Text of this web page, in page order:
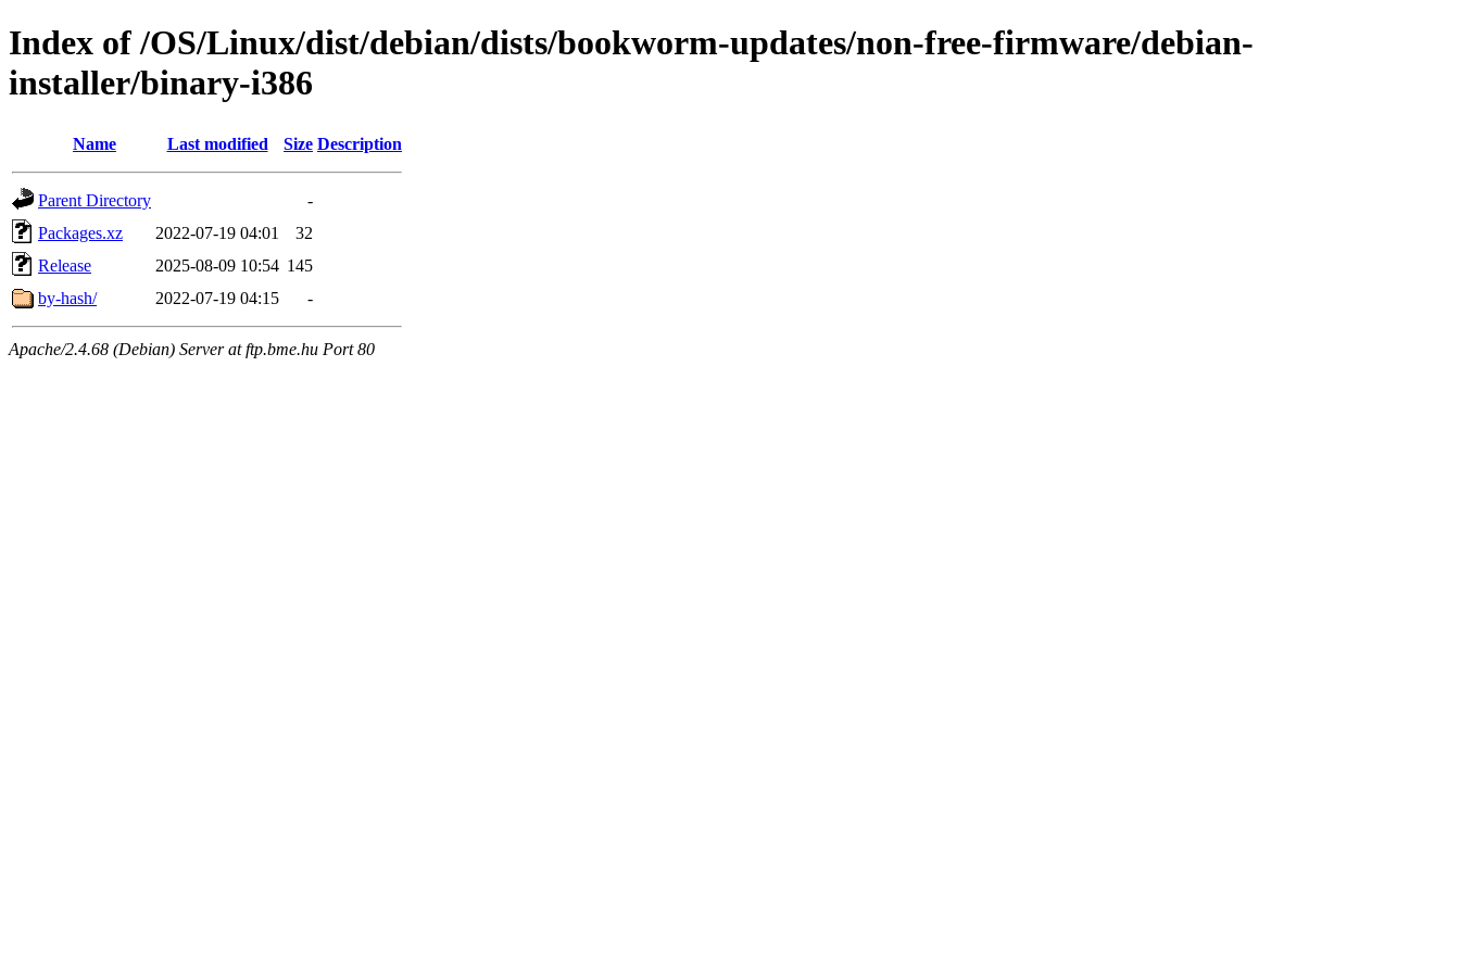
Index of /OS/Linux/dist/debian/dists/bookworm-updates/non-free-firmware/debian-
installer/binary-i386
Name Last modified Size Description
Parent Directory
-
Packages.xz
2022-07-19 04:01
32
Release
2025-08-09 10:54 145
by-hash/
2022-07-19 04:15 -
Apache/2.4.68 (Debian) Server at ftp.bme.hu Port 80